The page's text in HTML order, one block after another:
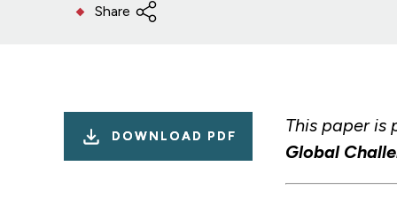
Share
DOWNLOAD PDF
This paper is
Global